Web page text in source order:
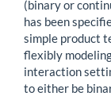
(binary or
has been
simple product
flexibly
interaction
to either be